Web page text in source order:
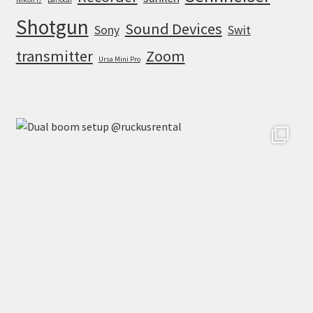
Shotgun Sony Sound Devices Swit
transmitter Ursa Mini Pro Zoom